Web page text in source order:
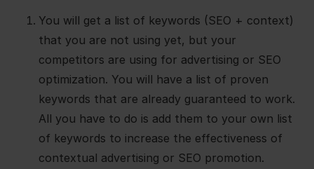
You will get a list of keywords (SEO + context)
that you are not using yet, but your
competitors are using for advertising or SEO
optimization. You will have a list of proven
keywords that are already guaranteed to work.
All you have to do is add them to your own list
of keywords to increase the effectiveness of
contextual advertising or SEO promotion.